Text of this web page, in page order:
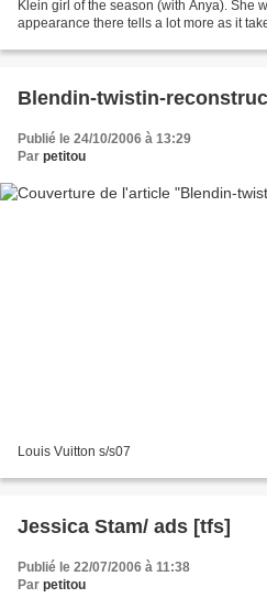
Klein girl of the season (with Anya). She
appearance there tells a lot more as it
Blendin-twistin-
Publié le 24/10/2006 à 13:29
Par petitou
Louis Vuitton s/s07
Jessica Stam/ ads [tfs]
Publié le 22/07/2006 à 11:38
Par petitou